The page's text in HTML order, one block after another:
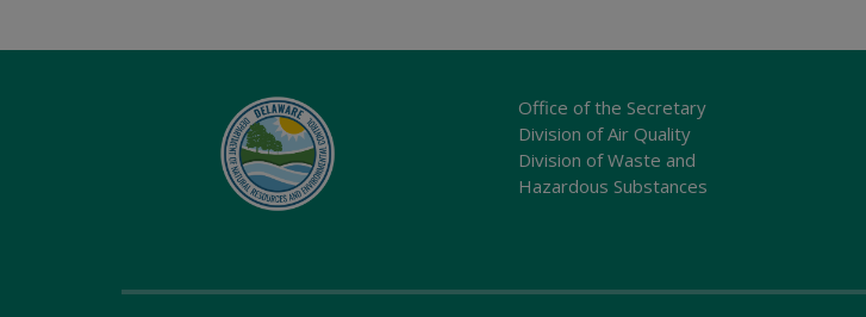
Office of the Secretary
Division of Air Quality
Division of Waste and
Hazardous Substances